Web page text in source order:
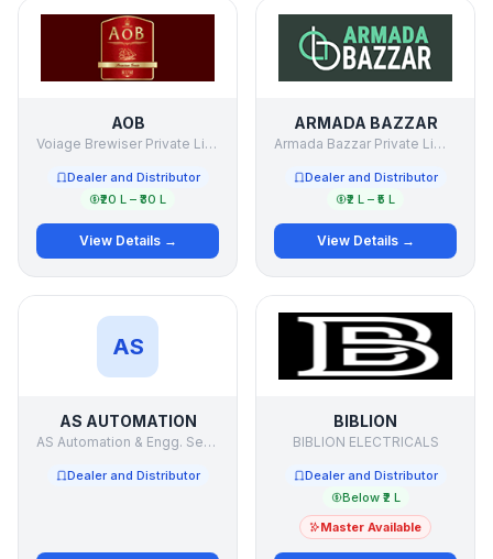
AOB
Voiage Brewiser Private Limited.
Dealer and Distributor
₹20 L – ₹30 L
View Details →
ARMADA BAZZAR
Armada Bazzar Private Limited
Dealer and Distributor
₹2 L – ₹5 L
View Details →
AS
AS AUTOMATION
AS Automation & Engg. Services Pvt Ltd
Dealer and Distributor
BIBLION
BIBLION ELECTRICALS
Dealer and Distributor
Below ₹2 L
Master Available